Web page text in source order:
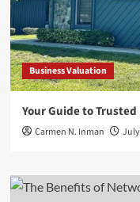
Business Valuation
Your Guide to
Carmen N. Inman